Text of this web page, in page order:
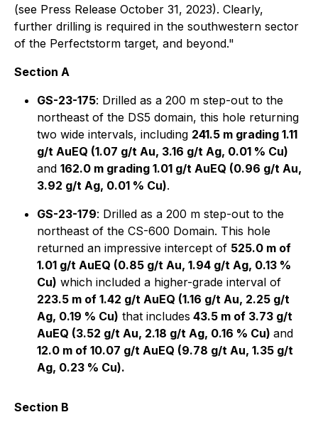
(see Press Release October 31, 2023). Clearly,
further drilling is required in the southwestern sector
of the Perfectstorm target, and beyond."
Section A
GS-23-175: Drilled as a 200 m step-out to the
northeast of the DS5 domain, this hole returning
two wide intervals, including 241.5 m grading 1.11
g/t AuEQ (1.07 g/t Au, 3.16 g/t Ag, 0.01 % Cu)
and 162.0 m grading 1.01 g/t AuEQ (0.96 g/t Au,
3.92 g/t Ag, 0.01 % Cu).
GS-23-179: Drilled as a 200 m step-out to the
northeast of the CS-600 Domain. This hole
returned an impressive intercept of 525.0 m of
1.01 g/t AuEQ (0.85 g/t Au, 1.94 g/t Ag, 0.13 %
Cu) which included a higher-grade interval of
223.5 m of 1.42 g/t AuEQ (1.16 g/t Au, 2.25 g/t
Ag, 0.19 % Cu) that includes 43.5 m of 3.73 g/t
AuEQ (3.52 g/t Au, 2.18 g/t Ag, 0.16 % Cu) and
12.0 m of 10.07 g/t AuEQ (9.78 g/t Au, 1.35 g/t
Ag, 0.23 % Cu).
Section B